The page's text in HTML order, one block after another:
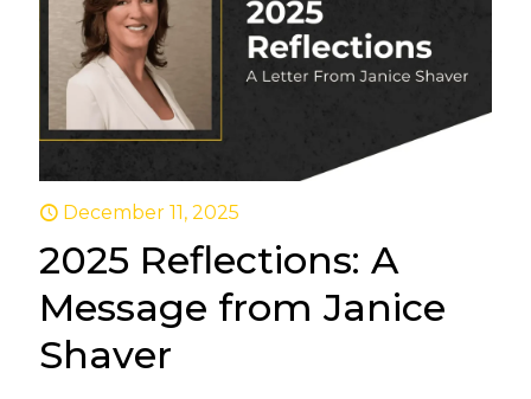
December 11, 2025
2025 Reflections: A
Message from Janice
Shaver